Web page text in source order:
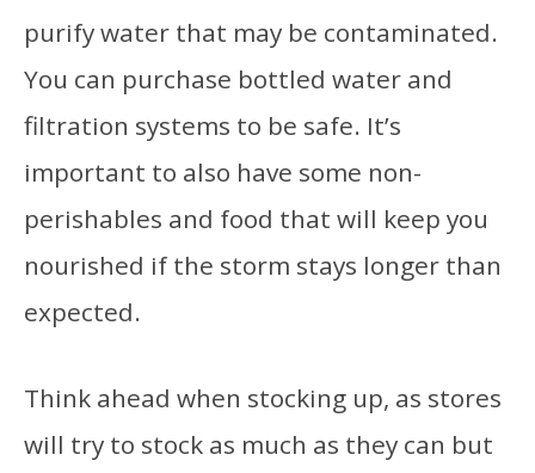
purify water that may be contaminated.
You can purchase bottled water and
filtration systems to be safe. It’s
important to also have some non-
perishables and food that will keep you
nourished if the storm stays longer than
expected.
Think ahead when stocking up, as stores
will try to stock as much as they can but